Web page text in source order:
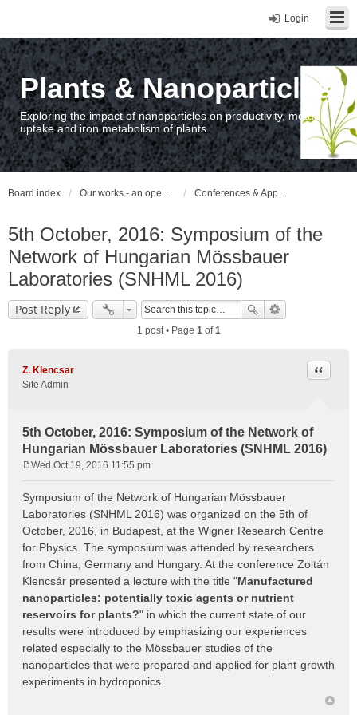
Login
Plants & Nanoparticles
Exploring the impact of nanoparticles on productivity, metal
uptake and iron metabolism of plants.
Board index Our works - an open access repository / nyilvános hozzáférésű repozitórium Conferences & Appearances
5th October, 2016: Symposium of the
Network of Hungarian Mössbauer
Laboratories (SNHML 2016)
Post Reply
1 post • Page 1of1
Z. Klencsar
Site Admin
5th October, 2016: Symposium of the Network of
Hungarian Mössbauer Laboratories (SNHML 2016)
Quote
s
t
Wed Oct 19, 2016 11:55 pm
Symposium of the Network of Hungarian Mössbauer
Laboratories (SNHML 2016) was organized on the 5th of
October, 2016, in Budapest, at the Wigner Research Centre
for Physics. The symposium was attended by researchers
from China, Germany and Hungary. At the conference Zoltán
Klencsár presented a lecture with the title "Manufactured
nanoparticles: potentially toxic agents or nutrient
reservoirs for plants?" in which the current state of our
results were introduced by emphasizing our experiences
related especially to the Mössbauer studies of the
nanoparticles that were prepared and applied for plant-growth
experiments in hydroponics.